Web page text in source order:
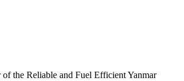
the Reliable and Fuel Efficient Yanmar